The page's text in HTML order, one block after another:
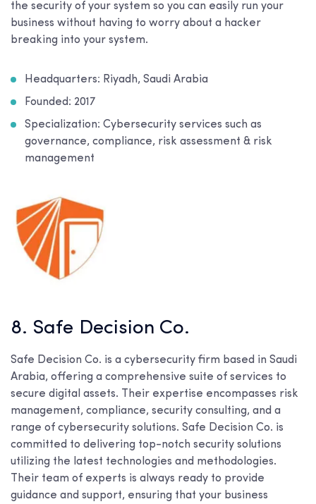
the security of your system so you can easily run your
business without having to worry about a hacker
breaking into your system.
Headquarters: Riyadh, Saudi Arabia
Founded: 2017
Specialization: Cybersecurity services such as
governance, compliance, risk assessment & risk
management
8. Safe Decision Co.
Safe Decision Co. is a cybersecurity firm based in Saudi
Arabia, offering a comprehensive suite of services to
secure digital assets. Their expertise encompasses risk
management, compliance, security consulting, and a
range of cybersecurity solutions. Safe Decision Co. is
committed to delivering top-notch security solutions
utilizing the latest technologies and methodologies.
Their team of experts is always ready to provide
guidance and support, ensuring that your business